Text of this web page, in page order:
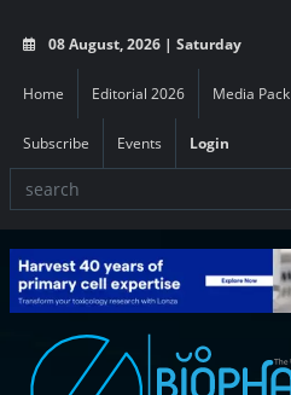
08 August, 2026 | Saturday
Home Editorial 2026 Media Pack
Subscribe Events Login